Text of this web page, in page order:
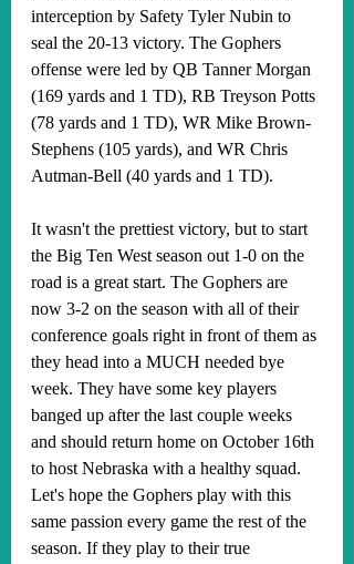
interception by Safety Tyler Nubin to
seal the 20-13 victory. The Gophers
offense were led by QB Tanner Morgan
(169 yards and 1 TD), RB Treyson Potts
(78 yards and 1 TD), WR Mike Brown-
Stephens (105 yards), and WR Chris
Autman-Bell (40 yards and 1 TD).
It wasn't the prettiest victory, but to start
the Big Ten West season out 1-0 on the
road is a great start. The Gophers are
now 3-2 on the season with all of their
conference goals right in front of them as
they head into a MUCH needed bye
week. They have some key players
banged up after the last couple weeks
and should return home on October 16th
to host Nebraska with a healthy squad.
Let's hope the Gophers play with this
same passion every game the rest of the
season. If they play to their true